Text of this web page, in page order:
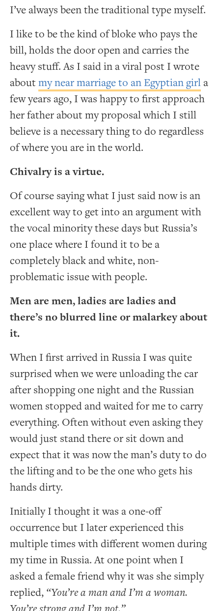
I’ve always been the traditional type myself.
I like to be the kind of bloke who pays the
bill, holds the door open and carries the
heavy stuff. As I said in a viral post I wrote
about my near marriage to an Egyptian girla
few years ago, I was happy to first approach
her father about my proposal which I still
believe is a necessary thing to do regardless
of where you are in the world.
Chivalry is a virtue.
Of course saying what I just said now is an
excellent way to get into an argument with
the vocal minority these days but Russia’s
one place where I found it to be a
completely black and white, non-
problematic issue with people.
Men are men, ladies are ladies and
there’s no blurred line or malarkey about
it.
When I first arrived in Russia I was quite
surprised when we were unloading the car
after shopping one night and the Russian
women stopped and waited for me to carry
everything. Often without even asking they
would just stand there or sit down and
expect that it was now the man’s duty to do
the lifting and to be the one who gets his
hands dirty.
Initially I thought it was a one-off
occurrence but I later experienced this
multiple times with different women during
my time in Russia. At one point when I
asked a female friend why it was she simply
replied, “You’re a man and I’m a woman.